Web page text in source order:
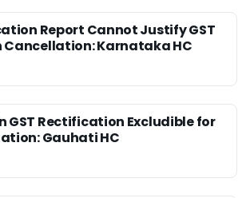
Report Cannot Justify GST
Karnataka HC
GST Rectification Excludible for
Gauhati HC